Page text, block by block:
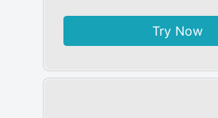
Try Now